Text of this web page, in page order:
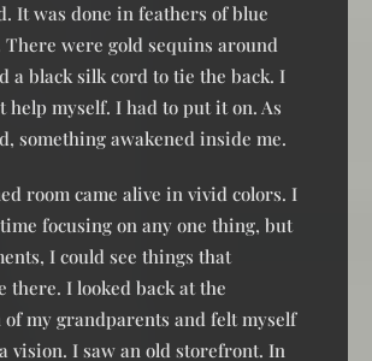
It was done in feathers of blue
were gold sequins around
a black silk cord to tie the back. I
help myself. I had to put it on. As
something awakened inside me.
room came alive in vivid colors. I
focusing on any one thing, but
I could see things that
there. I looked back at the
my grandparents and felt myself
vision. I saw an old storefront. In